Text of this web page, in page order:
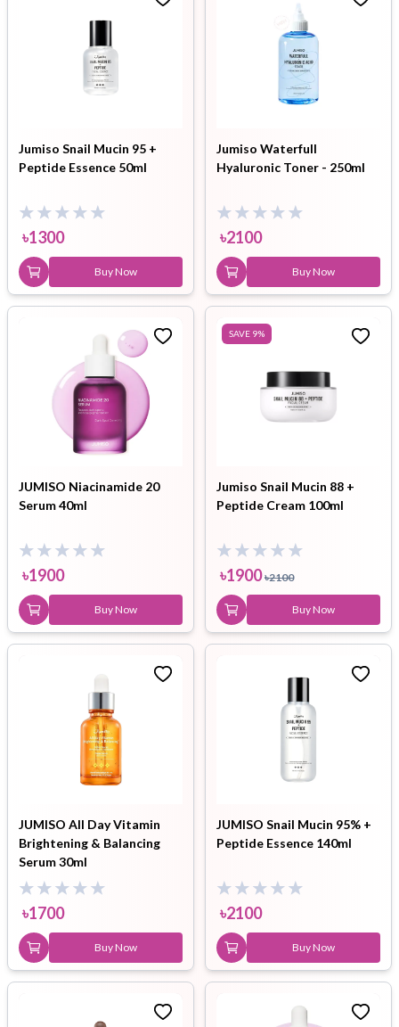
Jumiso Snail Mucin 95 +
Peptide Essence 50ml
৳1300
Buy Now
Jumiso Waterfull
Hyaluronic Toner - 250ml
৳2100
Buy Now
JUMISO Niacinamide 20
Serum 40ml
৳1900
Buy Now
SAVE 9%
Jumiso Snail Mucin 88 +
Peptide Cream 100ml
৳1900 ৳2100
Buy Now
JUMISO All Day Vitamin
Brightening & Balancing
Serum 30ml
৳1700
Buy Now
JUMISO Snail Mucin 95% +
Peptide Essence 140ml
৳2100
Buy Now